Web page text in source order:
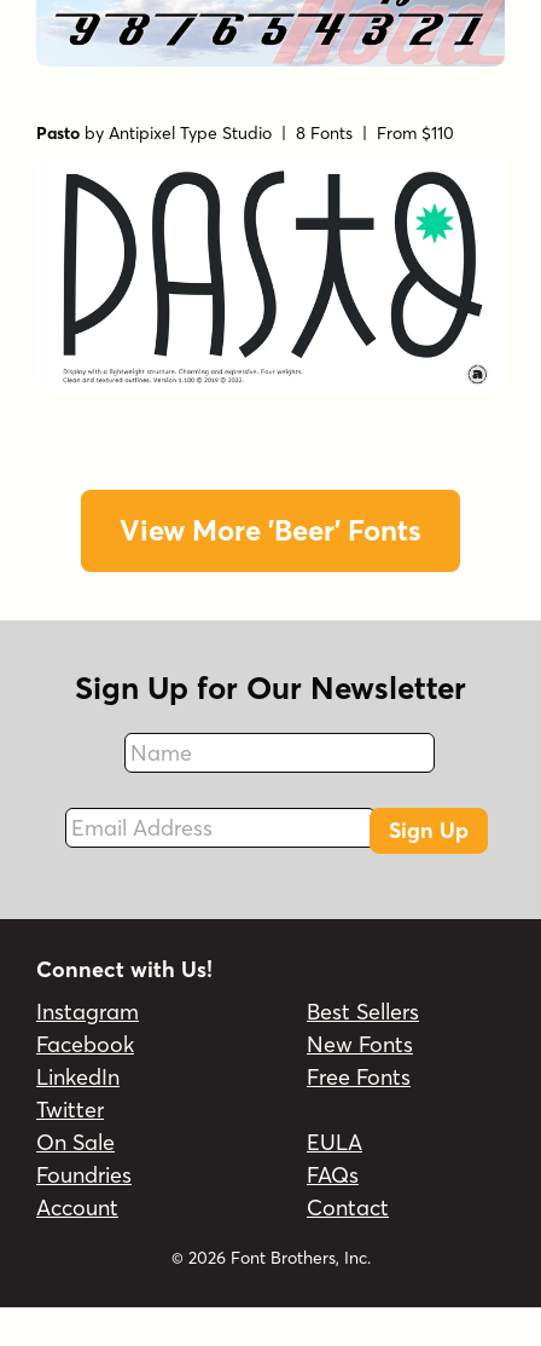
Pasto byAntipixel Type Studio | 8 Fonts | From $110
View More 'Beer' Fonts
Sign Up for Our Newsletter
Name
Fax
Email Address
Sign Up
Connect with Us!
Instagram
Facebook
LinkedIn
Twitter
Best Sellers
New Fonts
Free Fonts
On Sale
Foundries
Account
EULA
FAQs
Contact
© 2026 Font Brothers, Inc.